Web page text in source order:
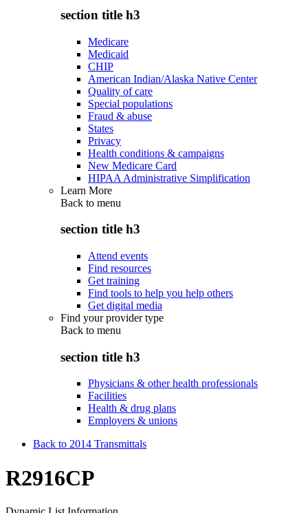
section title h3
Medicare
Medicaid
CHIP
American Indian/Alaska Native Center
Quality of care
Special populations
Fraud & abuse
States
Privacy
Health conditions & campaigns
New Medicare Card
HIPAA Administrative Simplification
Learn More
Back to menu
section title h3
Attend events
Find resources
Get training
Find tools to help you help others
Get digital media
Find your provider type
Back to menu
section title h3
Physicians & other health professionals
Facilities
Health & drug plans
Employers & unions
Back to 2014 Transmittals
R2916CP